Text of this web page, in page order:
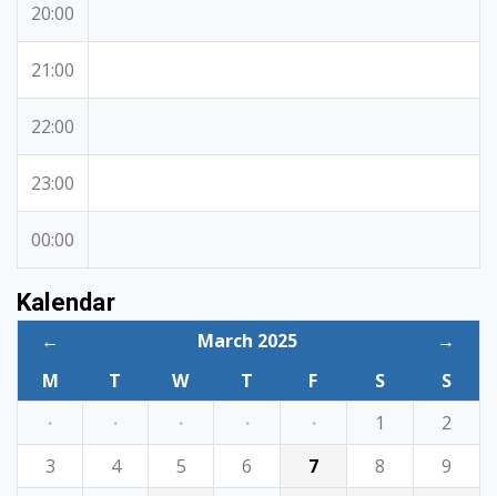
20:00
21:00
22:00
23:00
00:00
Kalendar
← March 2025
→
M
T W T F S
S
·
· · · · 1
2
3
4 5 6 7 8
9